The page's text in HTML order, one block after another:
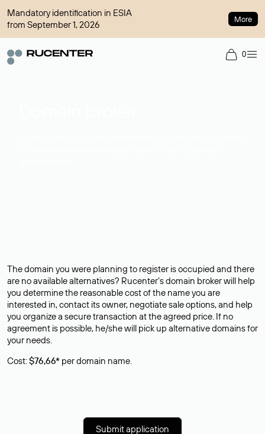
Mandatory identification in ESIA
from September 1, 2026
More
0
The domain you were planning to register is occupied and there
are no available alternatives? Rucenter’s domain broker will help
you determine the reasonable cost of the name you are
interested in, contact its owner, negotiate sale options, and help
you organize a secure transaction at the agreed price. If no
agreement is possible, he/she will pick up alternative domains for
your needs.
Cost:$76,66* per domain name.
Submit application